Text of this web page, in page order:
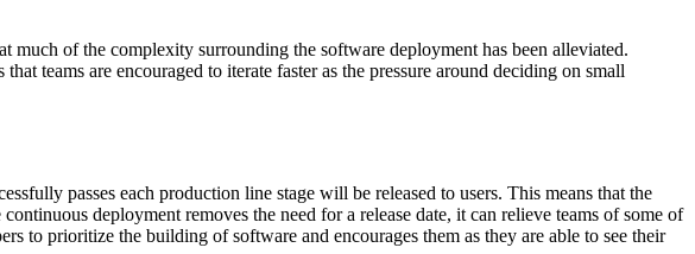
much of the complexity surrounding the software deployment has been alleviated.
teams are encouraged to iterate faster as the pressure around deciding on small
passes each production line stage will be released to users. This means that the
deployment removes the need for a release date, it can relieve teams of some of
to prioritize the building of software and encourages them as they are able to see their